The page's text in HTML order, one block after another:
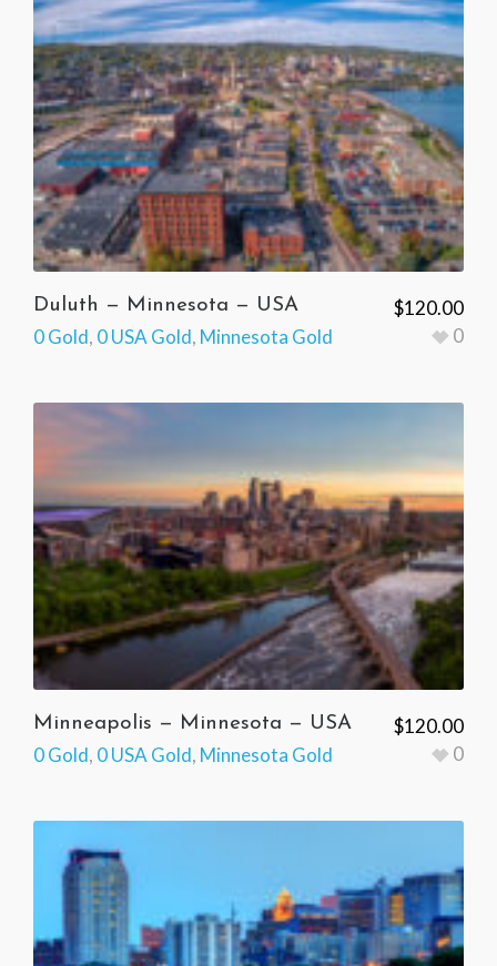
Duluth — Minnesota — USA
0 Gold, 0 USA Gold, Minnesota Gold
$120.00
0
Minneapolis — Minnesota — USA
0 Gold, 0 USA Gold, Minnesota Gold
$120.00
0